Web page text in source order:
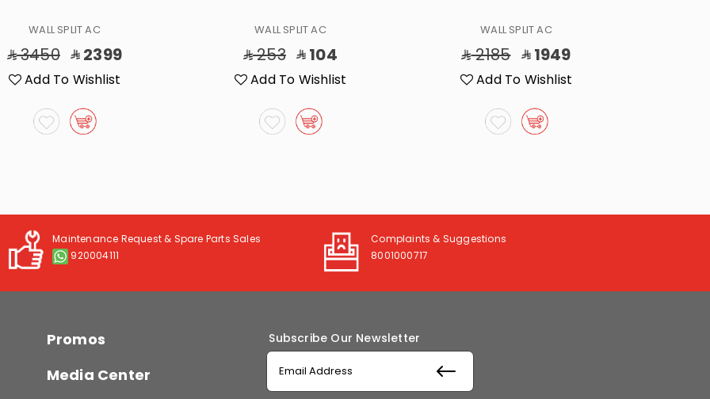
WALL SPLIT AC
3450 2399
Add To Wishlist
WALL SPLIT AC
253 104
Add To Wishlist
WALL SPLIT AC
2185 1949
Add To Wishlist
Maintenance Request & Spare Parts Sales
920004111
Complaints & Suggestions
8001000717
Promos
Media Center
Subscribe Our Newsletter